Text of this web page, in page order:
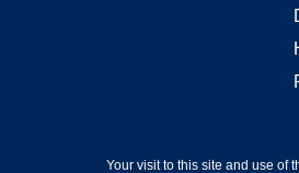
Your visit to this site and use of